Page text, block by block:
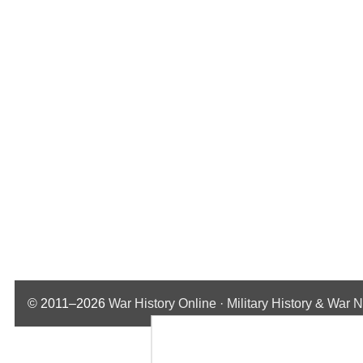
© 2011–2026 War History Online · Military History & War